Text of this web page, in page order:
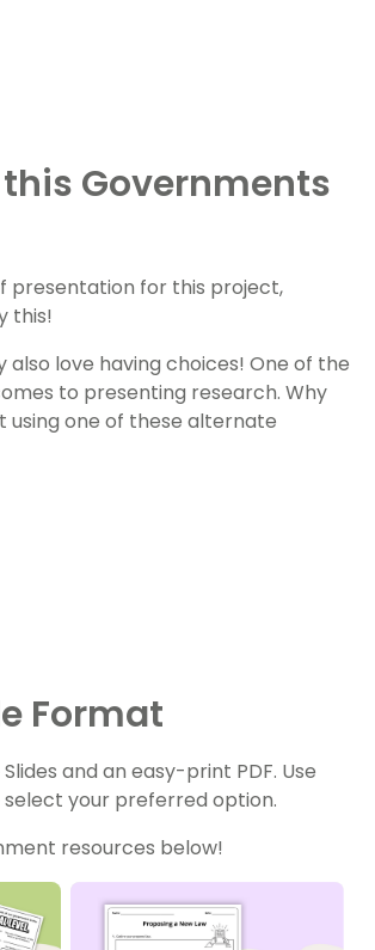
Governments
presentation for this project,
this!
love having choices! One of the
to presenting research. Why
one of these alternate
Format
and an easy-print PDF. Use
your preferred option.
resources below!